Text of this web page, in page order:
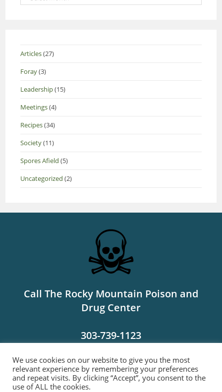
Articles(27)
Foray(3)
Leadership(15)
Meetings(4)
Recipes(34)
Society(11)
Spores Afield (5)
Uncategorized (2)
Call The Rocky Mountain Poison and
Drug Center
303-739-1123
MORE INFO
We use cookies on our website to give you the most
relevant experience by remembering your preferences
and repeat visits. By clicking “Accept”, you consent to the
use of ALL the cookies.